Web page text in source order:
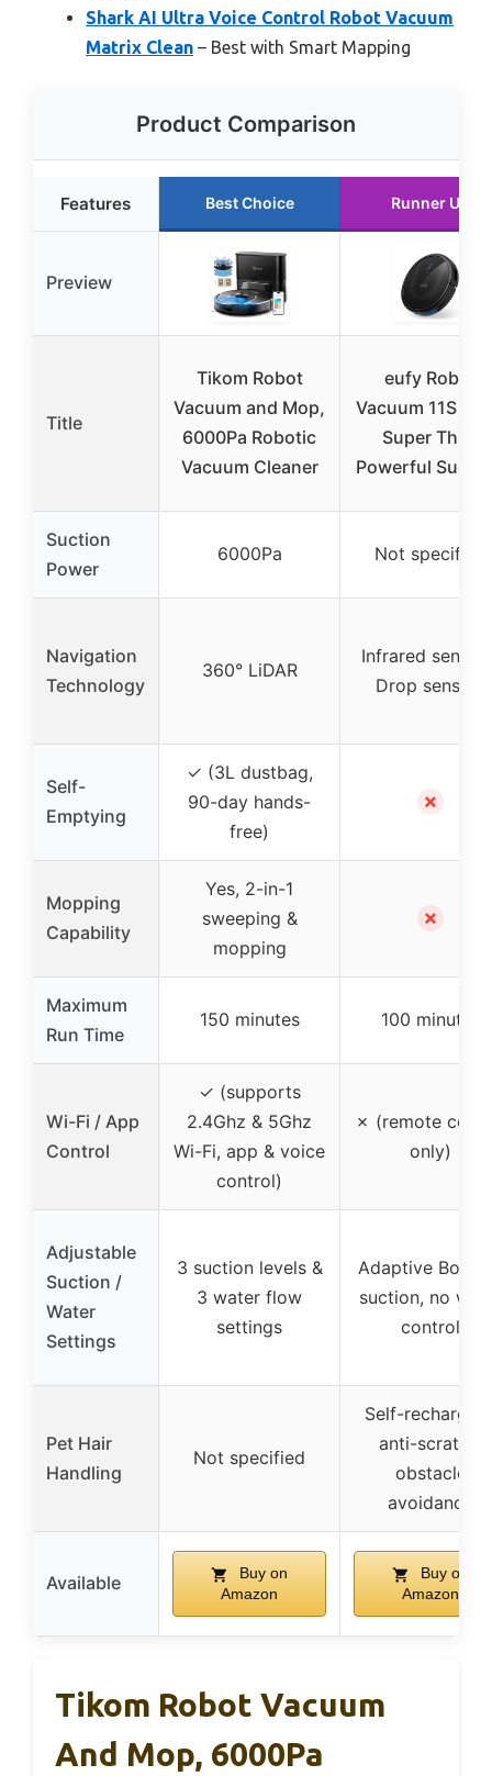
Shark AI Ultra Voice Control Robot Vacuum
Matrix Clean – Best with Smart Mapping
Product Comparison
Features Best Choice Runner Up
Preview
Title
Tikom Robot
Vacuum and Mop,
6000Pa Robotic
Vacuum Cleaner
eufy Robot
Vacuum 11S
Super Thin,
Powerful
Suction
Power
6000Pa Not specified
Navigation
Technology
360° LiDAR
Infrared
Drop sensors
Self-
Emptying
✓ (3L dustbag,
90-day hands-
free)
✗
Mopping
Capability
Yes, 2-in-1
sweeping &
mopping
✗
Maximum
Run Time
150 minutes 100 minutes
Wi-Fi / App
Control
✓ (supports
2.4Ghz & 5Ghz
Wi-Fi, app & voice
control)
✗ (remote
only)
Adjustable
Suction /
Water
Settings
3 suction levels &
3 water flow
settings
Adaptive
suction, no
control
Pet Hair
Handling
Not specified
Self-
anti-scratch,
obstacle
avoidance
Available
Buy on
Amazon
Buy on
Amazon
Tikom Robot Vacuum
And Mop, 6000Pa